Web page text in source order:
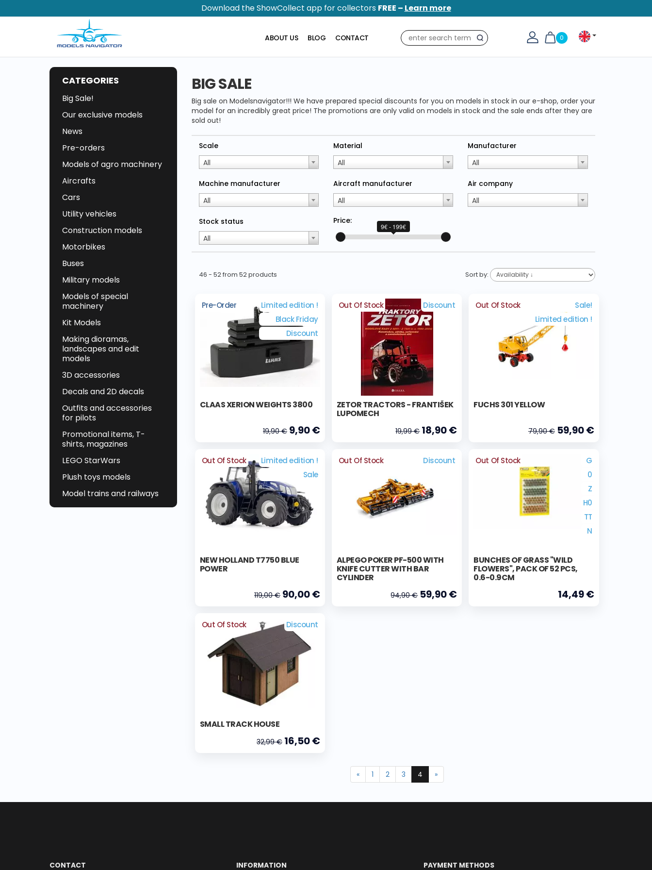
Download the ShowCollect app for collectors FREE – Learn more
0
Search
ABOUT US BLOG CONTACT
CATEGORIES
Big Sale!
Our exclusive models
News
Pre-orders
Models of agro machinery
Aircrafts
Cars
Utility vehicles
Construction models
Motorbikes
Buses
Military models
Models of special
machinery
Kit Models
Making dioramas,
landscapes and edit
models
3D accessories
Decals and 2D decals
Outfits and accessories
for pilots
Promotional items, T-
shirts, magazines
LEGO StarWars
Plush toys models
Model trains and railways
BIG SALE
Big sale on Modelsnavigator!!! We have prepared special discounts for you on models in stock in our e-shop, order your
model for an incredibly great price! The promotions are only valid on models in stock and the sale ends after they are
sold out!
Scale
All
Material
All
Manufacturer
All
Machine manufacturer
All
Aircraft manufacturer
All
Air company
All
Stock status
All
Price:
9€ - 199€
46 - 52 from 52 products Sort by:
Pre-Order
Limited edition !
Black Friday
Discount
CLAAS XERION WEIGHTS 3800
19,90 €9,90 €
Out Of Stock Discount
ZETOR TRACTORS - FRANTIŠEK
LUPOMECH
19,99 €18,90 €
Out Of Stock
Sale!
Limited edition !
FUCHS 301 YELLOW
79,90 €59,90 €
Out Of Stock
Limited edition !
Sale
NEW HOLLAND T7750 BLUE
POWER
119,00 €90,00 €
Out Of Stock Discount
ALPEGO POKER PF-500 WITH
KNIFE CUTTER WITH BAR
CYLINDER
94,90 €59,90 €
Out Of Stock
G
0
Z
H0
TT
N
BUNCHES OF GRASS "WILD
FLOWERS", PACK OF 52 PCS,
0.6-0.9CM
14,49 €
Out Of Stock Discount
SMALL TRACK HOUSE
32,99 €16,50 €
« 1 2 3 4 »
CONTACT INFORMATION PAYMENT METHODS